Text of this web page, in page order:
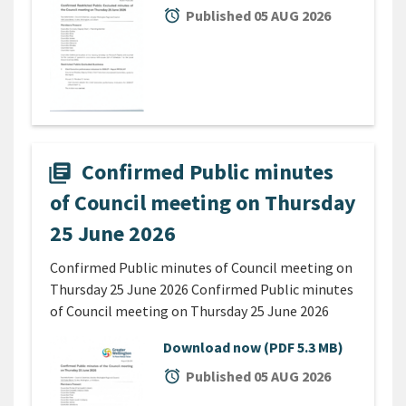
alarm Published 05 AUG 2026
library_books Confirmed Public minutes
of Council meeting on Thursday
25 June 2026
Confirmed Public minutes of Council meeting on
Thursday 25 June 2026 Confirmed Public minutes
of Council meeting on Thursday 25 June 2026
Download now (PDF 5.3 MB)
alarm Published 05 AUG 2026